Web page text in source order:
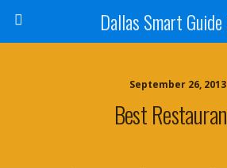
Dallas Smart Guide
September 26, 2013
Best